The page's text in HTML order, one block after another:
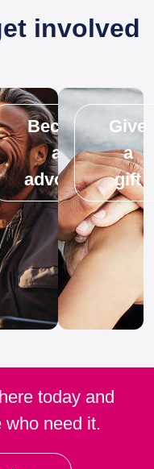
involved
Become
an
advocate
Give
a
gift
today and
who need it.